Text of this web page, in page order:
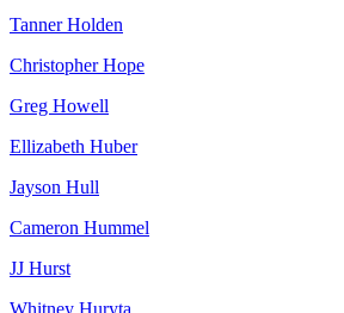
Tanner Holden
Christopher Hope
Greg Howell
Ellizabeth Huber
Jayson Hull
Cameron Hummel
JJ Hurst
Whitney Huryta